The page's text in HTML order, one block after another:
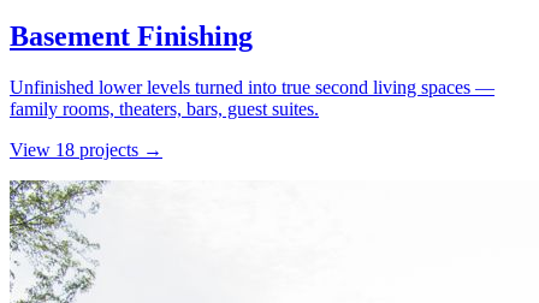
Basement Finishing
Unfinished lower levels turned into true second living spaces —
family rooms, theaters, bars, guest suites.
View 18 projects →